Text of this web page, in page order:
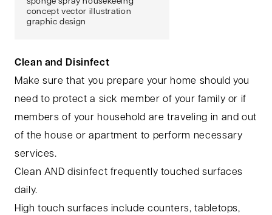
sponge spray housekeeing
concept vector illustration
graphic design
Clean and Disinfect
Make sure that you prepare your home should you
need to protect a sick member of your family or if
members of your household are traveling in and out
of the house or apartment to perform necessary
services.
Clean AND disinfect frequently touched surfaces
daily.
High touch surfaces include counters, tabletops,